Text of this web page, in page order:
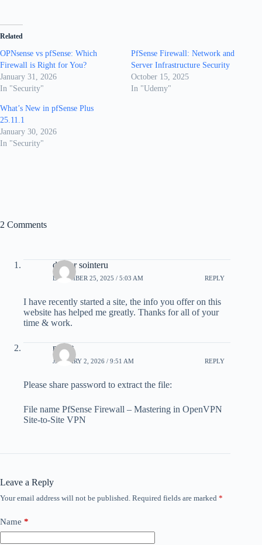
Related
OPNsense vs pfSense: Which
Firewall is Right for You?
January 31, 2026
In "Security"
PfSense Firewall: Network and
Server Infrastructure Security
October 15, 2025
In "Udemy"
What’s New in pfSense Plus
25.11.1
January 30, 2026
In "Security"
2 Comments
drover sointeru
DECEMBER 25, 2025 / 5:03 AM REPLY
I have recently started a site, the info you offer on this
website has helped me greatly. Thanks for all of your
time & work.
mohit
JANUARY 2, 2026 / 9:51 AM REPLY
Please share password to extract the file:
File name PfSense Firewall – Mastering in OpenVPN
Site-to-Site VPN
Leave a Reply
Your email address will not be published. Required fields are marked *
Name *